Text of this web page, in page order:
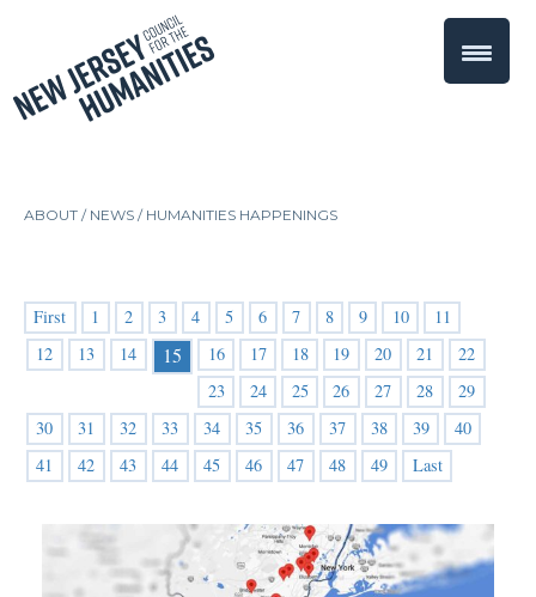
ABOUT / NEWS /HUMANITIES HAPPENINGS
First 1 2 3 4 5 6 7 8 9 10
11
12
13 14 15 16 17 18 19 20 21
22
23
24 25 26 27 28
29
30
31 32 33 34 35 36 37 38 39
40
41
42 43 44 45 46 47 48 49 Last